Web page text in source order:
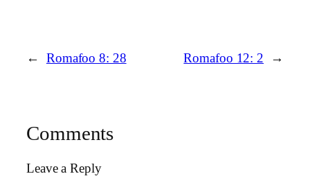
← Romafoo 8: 28 Romafoo 12: 2 →
Comments
Leave a Reply